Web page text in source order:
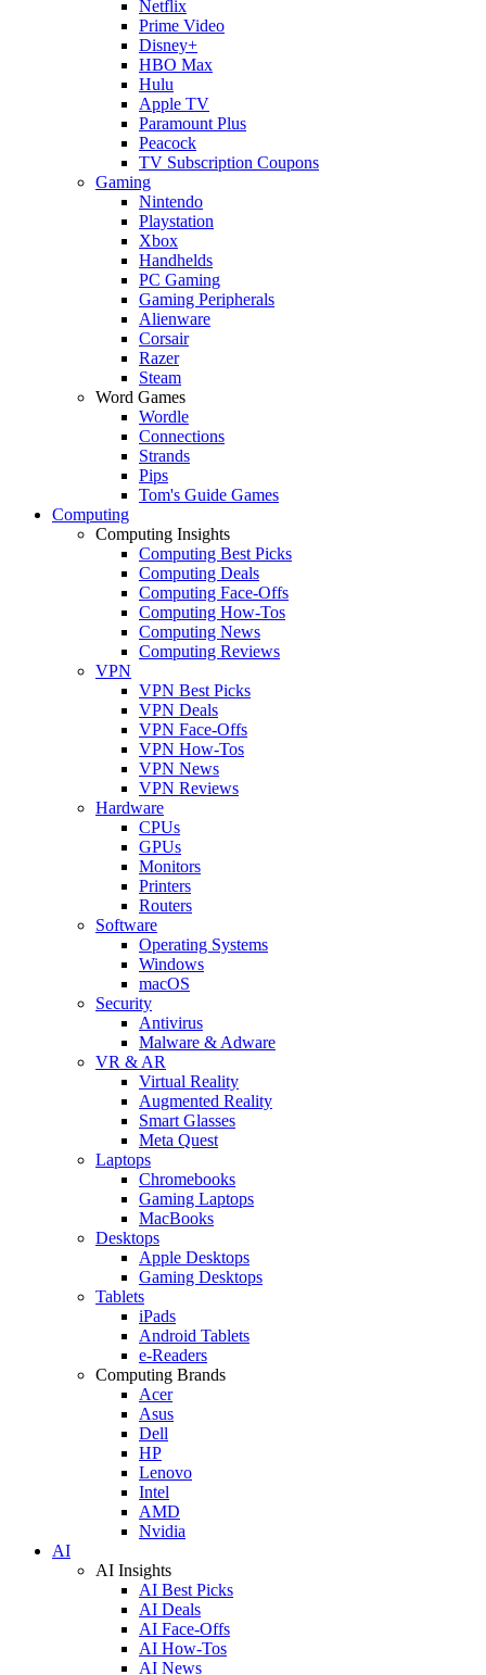
Netflix
Prime Video
Disney+
HBO Max
Hulu
Apple TV
Paramount Plus
Peacock
TV Subscription Coupons
Gaming
Nintendo
Playstation
Xbox
Handhelds
PC Gaming
Gaming Peripherals
Alienware
Corsair
Razer
Steam
Word Games
Wordle
Connections
Strands
Pips
Tom's Guide Games
Computing
Computing Insights
Computing Best Picks
Computing Deals
Computing Face-Offs
Computing How-Tos
Computing News
Computing Reviews
VPN
VPN Best Picks
VPN Deals
VPN Face-Offs
VPN How-Tos
VPN News
VPN Reviews
Hardware
CPUs
GPUs
Monitors
Printers
Routers
Software
Operating Systems
Windows
macOS
Security
Antivirus
Malware & Adware
VR & AR
Virtual Reality
Augmented Reality
Smart Glasses
Meta Quest
Laptops
Chromebooks
Gaming Laptops
MacBooks
Desktops
Apple Desktops
Gaming Desktops
Tablets
iPads
Android Tablets
e-Readers
Computing Brands
Acer
Asus
Dell
HP
Lenovo
Intel
AMD
Nvidia
AI
AI Insights
AI Best Picks
AI Deals
AI Face-Offs
AI How-Tos
AI News